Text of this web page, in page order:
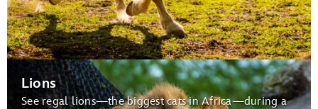
Lions
See regal lions—the biggest cats in Africa—during a